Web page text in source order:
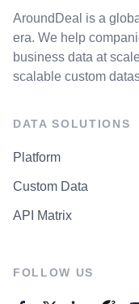
AroundDeal is a
era. We help
business data at
scalable custom
DATA SOLUTIONS
Platform
Custom Data
API Matrix
FOLLOW US